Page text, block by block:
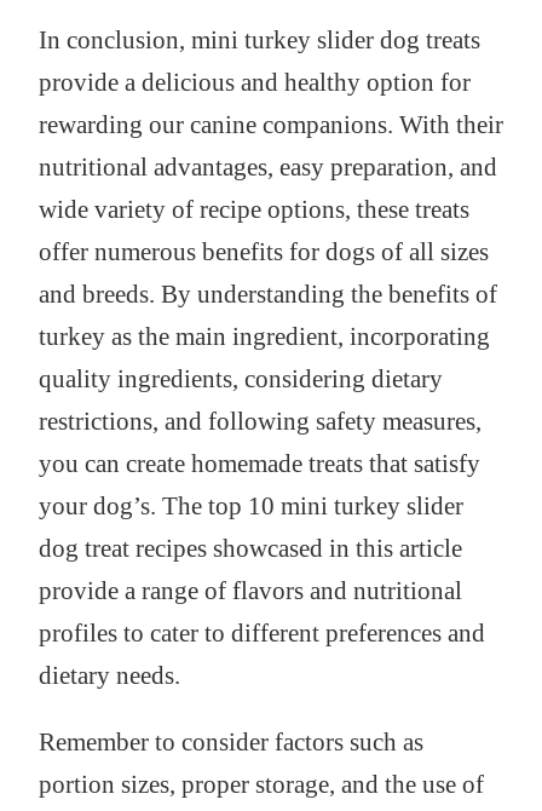
In conclusion, mini turkey slider dog treats
provide a delicious and healthy option for
rewarding our canine companions. With their
nutritional advantages, easy preparation, and
wide variety of recipe options, these treats
offer numerous benefits for dogs of all sizes
and breeds. By understanding the benefits of
turkey as the main ingredient, incorporating
quality ingredients, considering dietary
restrictions, and following safety measures,
you can create homemade treats that satisfy
your dog’s. The top 10 mini turkey slider
dog treat recipes showcased in this article
provide a range of flavors and nutritional
profiles to cater to different preferences and
dietary needs.
Remember to consider factors such as
portion sizes, proper storage, and the use of